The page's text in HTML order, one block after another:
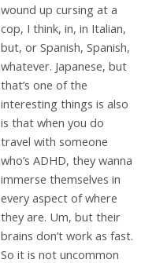
wound up cursing at a
cop, I think, in, in Italian,
but, or Spanish, Spanish,
whatever. Japanese, but
that’s one of the
interesting things is also
is that when you do
travel with someone
who’s ADHD, they wanna
immerse themselves in
every aspect of where
they are. Um, but their
brains don’t work as fast.
So it is not uncommon